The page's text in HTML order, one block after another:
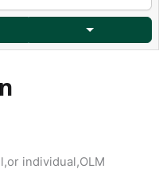
individual,OLM